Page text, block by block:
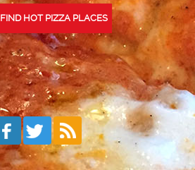
FIND HOT PIZZA PLACES